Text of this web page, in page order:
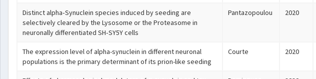
Distinct alpha‐Synuclein species induced by seeding are
selectively cleared by the Lysosome or the Proteasome in
neuronally differentiated SH‐SY5Y cells
Pantazopoulou 2020
The expression level of alpha-synuclein in different neuronal
populations is the primary determinant of its prion-like seeding
Courte 2020